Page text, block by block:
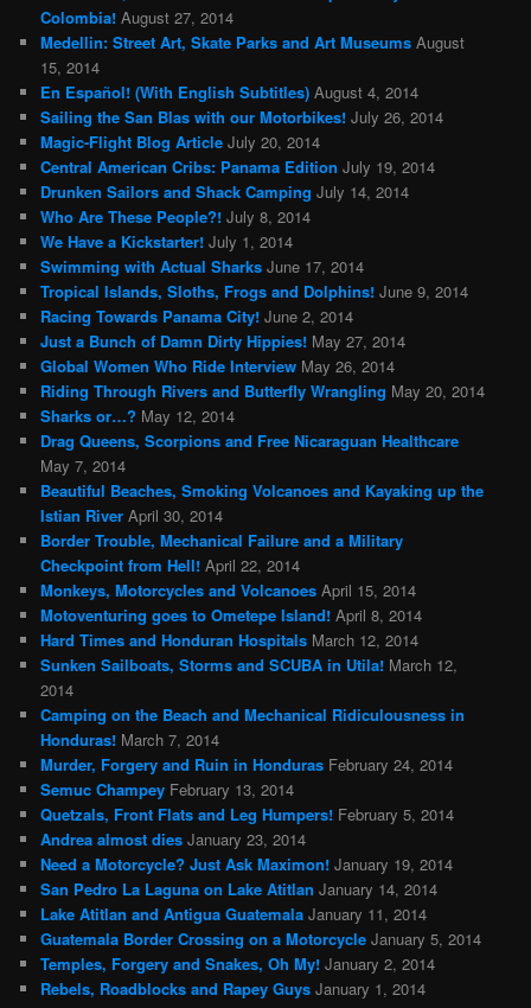
Colombia! August 27, 2014
Medellin: Street Art, Skate Parks and Art Museums August
15, 2014
En Español! (With English Subtitles) August 4, 2014
Sailing the San Blas with our Motorbikes! July 26, 2014
Magic-Flight Blog Article July 20, 2014
Central American Cribs: Panama Edition July 19, 2014
Drunken Sailors and Shack Camping July 14, 2014
Who Are These People?! July 8, 2014
We Have a Kickstarter! July 1, 2014
Swimming with Actual Sharks June 17, 2014
Tropical Islands, Sloths, Frogs and Dolphins! June 9, 2014
Racing Towards Panama City! June 2, 2014
Just a Bunch of Damn Dirty Hippies! May 27, 2014
Global Women Who Ride Interview May 26, 2014
Riding Through Rivers and Butterfly Wrangling May 20, 2014
Sharks or…? May 12, 2014
Drag Queens, Scorpions and Free Nicaraguan Healthcare
May 7, 2014
Beautiful Beaches, Smoking Volcanoes and Kayaking up the
Istian River April 30, 2014
Border Trouble, Mechanical Failure and a Military
Checkpoint from Hell! April 22, 2014
Monkeys, Motorcycles and Volcanoes April 15, 2014
Motoventuring goes to Ometepe Island! April 8, 2014
Hard Times and Honduran Hospitals March 12, 2014
Sunken Sailboats, Storms and SCUBA in Utila! March 12,
2014
Camping on the Beach and Mechanical Ridiculousness in
Honduras! March 7, 2014
Murder, Forgery and Ruin in Honduras February 24, 2014
Semuc Champey February 13, 2014
Quetzals, Front Flats and Leg Humpers! February 5, 2014
Andrea almost dies January 23, 2014
Need a Motorcycle? Just Ask Maximon! January 19, 2014
San Pedro La Laguna on Lake Atitlan January 14, 2014
Lake Atitlan and Antigua Guatemala January 11, 2014
Guatemala Border Crossing on a Motorcycle January 5, 2014
Temples, Forgery and Snakes, Oh My! January 2, 2014
Rebels, Roadblocks and Rapey Guys January 1, 2014